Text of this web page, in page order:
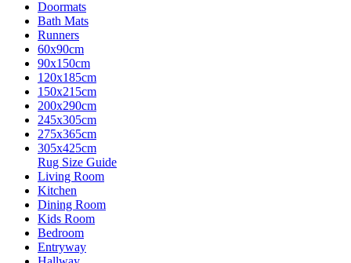
Doormats
Bath Mats
Runners
60x90cm
90x150cm
120x185cm
150x215cm
200x290cm
245x305cm
275x365cm
305x425cm
Rug Size Guide
Living Room
Kitchen
Dining Room
Kids Room
Bedroom
Entryway